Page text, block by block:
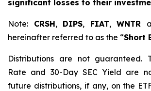
significant losses to their
Note: CRSH, DIPS, FIAT,WNTR
hereinafter referred to as the “Short
Distributions are not guaranteed.
Rate and 30-Day SEC Yield are
future distributions, if any, on the